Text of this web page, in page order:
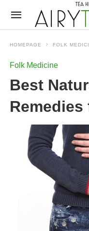
HOMEPAGE FOLK
Folk Medicine
Best